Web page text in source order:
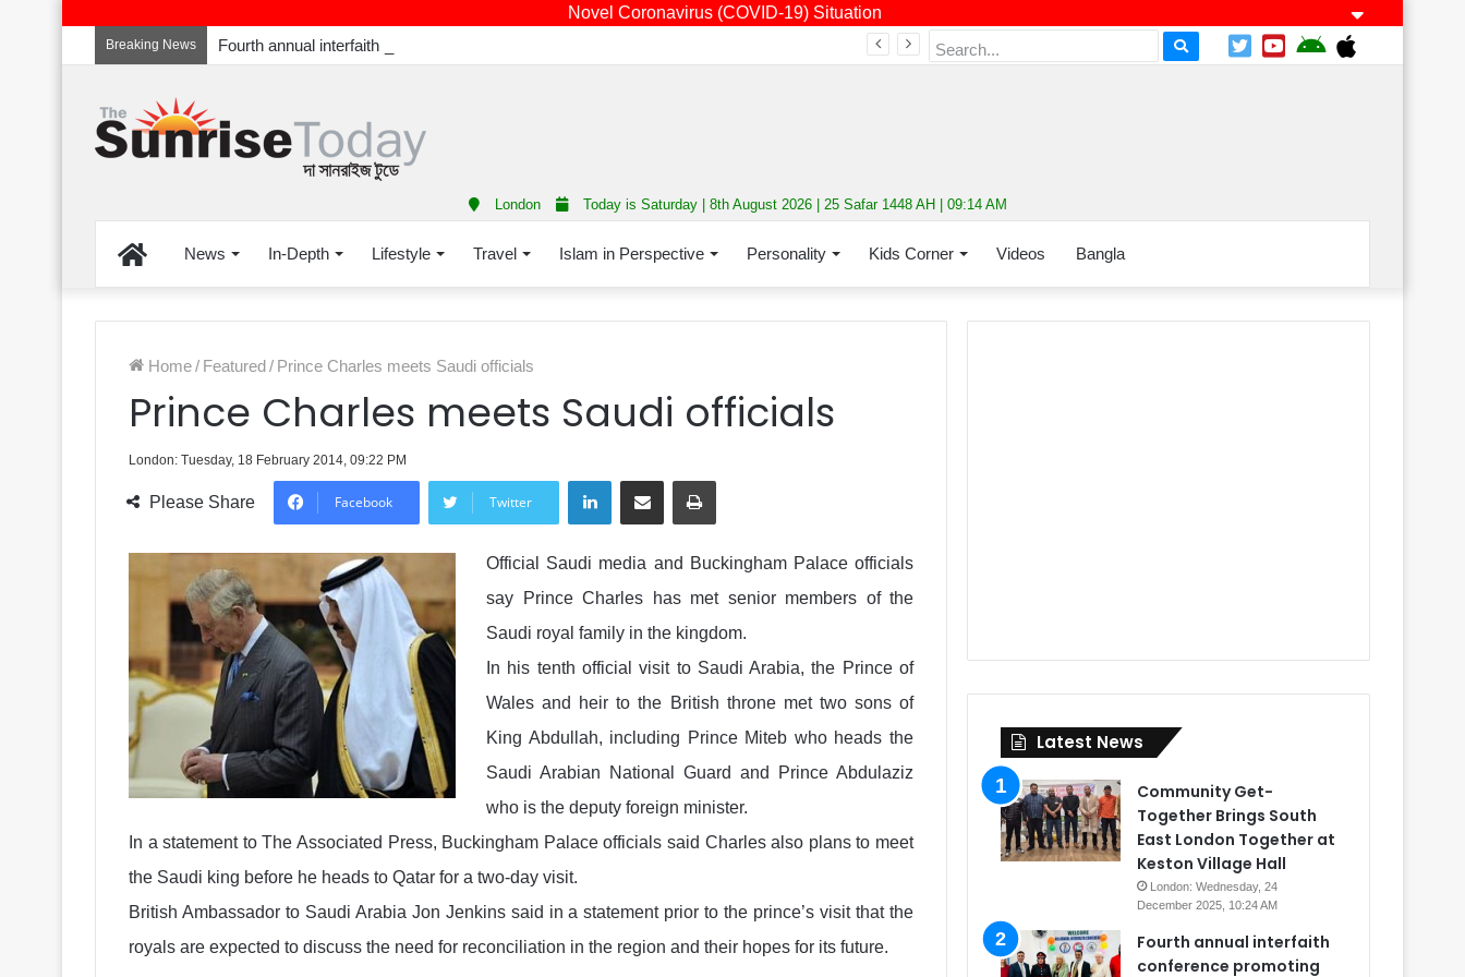
Novel Coronavirus (COVID-19) Situation
Breaking News
London Today is Saturday | 8th August 2026 | 25 Safar 1448 AH | 09:14 AM
HomeNews In-Depth Lifestyle Travel Islam in Perspective Personality Kids Corner Videos Bangla
Home/ Featured/ Prince Charles meets Saudi officials
Prince Charles meets Saudi officials
London: Tuesday, 18 February 2014, 09:22 PM
Please Share Facebook Twitter
LinkedInShare via Email Print
Official Saudi media and Buckingham Palace officials
say Prince Charles has met senior members of the
Saudi royal family in the kingdom.
In his tenth official visit to Saudi Arabia, the Prince of
Wales and heir to the British throne met two sons of
King Abdullah, including Prince Miteb who heads the
Saudi Arabian National Guard and Prince Abdulaziz
who is the deputy foreign minister.
In a statement to The Associated Press, Buckingham Palace officials said Charles also plans to meet
the Saudi king before he heads to Qatar for a two-day visit.
British Ambassador to Saudi Arabia Jon Jenkins said in a statement prior to the prince’s visit that the
royals are expected to discuss the need for reconciliation in the region and their hopes for its future.
Latest News
Community Get-
Together Brings South
East London Together at
Keston Village Hall
London: Wednesday, 24
December 2025, 10:24 AM
Fourth annual interfaith
conference promoting